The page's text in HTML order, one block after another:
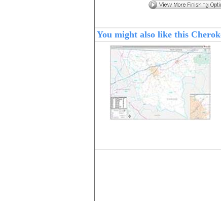
You might also like this